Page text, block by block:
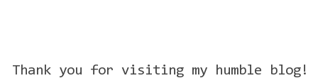
Thank you for visiting my humble blog!